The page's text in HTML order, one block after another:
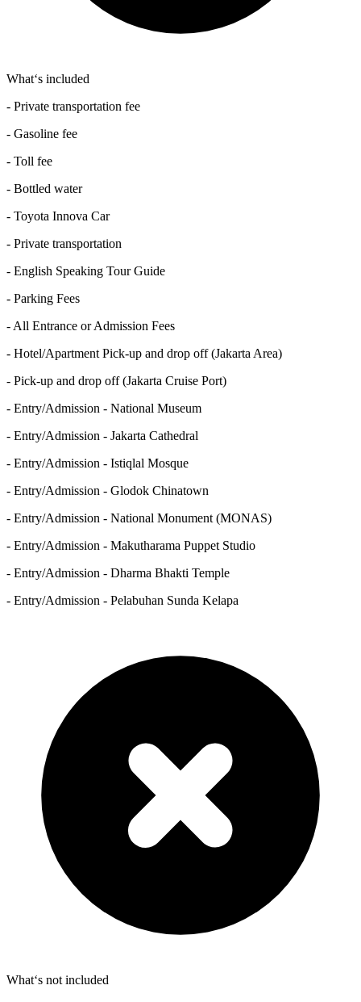
What‘s included
- Private transportation fee
- Gasoline fee
- Toll fee
- Bottled water
- Toyota Innova Car
- Private transportation
- English Speaking Tour Guide
- Parking Fees
- All Entrance or Admission Fees
- Hotel/Apartment Pick-up and drop off (Jakarta Area)
- Pick-up and drop off (Jakarta Cruise Port)
- Entry/Admission - National Museum
- Entry/Admission - Jakarta Cathedral
- Entry/Admission - Istiqlal Mosque
- Entry/Admission - Glodok Chinatown
- Entry/Admission - National Monument (MONAS)
- Entry/Admission - Makutharama Puppet Studio
- Entry/Admission - Dharma Bhakti Temple
- Entry/Admission - Pelabuhan Sunda Kelapa
What‘s not included